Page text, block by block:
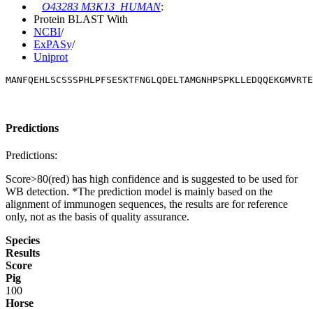
O43283 M3K13_HUMAN:
Protein BLAST With
NCBI/
ExPASy/
Uniprot
Predictions
Predictions:
Score>80(red) has high confidence and is suggested to be used for
WB detection. *The prediction model is mainly based on the
alignment of immunogen sequences, the results are for reference
only, not as the basis of quality assurance.
Species
Results
Score
Pig
100
Horse